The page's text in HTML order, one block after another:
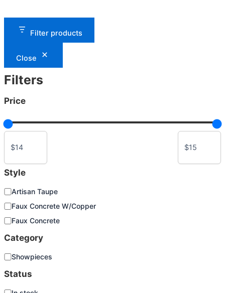
Filter products
Close
Filters
Price
Style
S
y
l
Artisan Taupe
Faux Concrete W/Copper
Faux Concrete
Category
C
t
Showpieces
Status
variants.
The
may
be
chosen